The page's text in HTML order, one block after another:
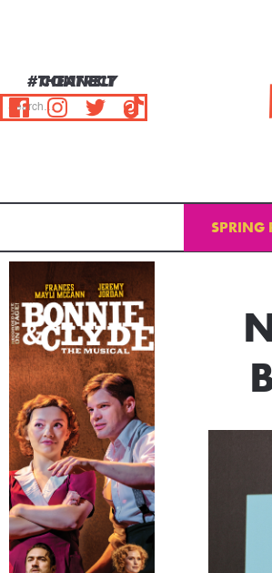
#THEATRELY
CONNECT
SPRING
Email Address